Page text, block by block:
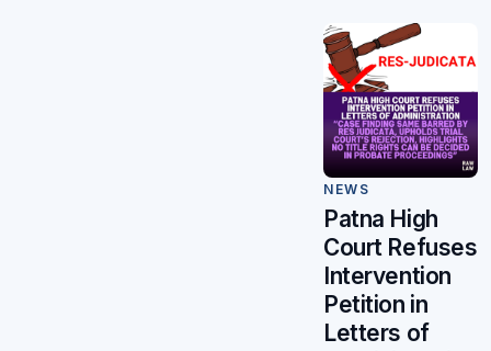
NEWS
Patna High
Court Refuses
Intervention
Petition in
Letters of